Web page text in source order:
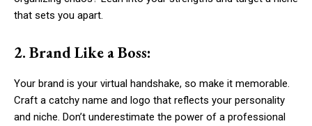
that sets you apart.
2. Brand Like a Boss:
Your brand is your virtual handshake, so make it memorable.
Craft a catchy name and logo that reflects your personality
and niche. Don’t underestimate the power of a professional